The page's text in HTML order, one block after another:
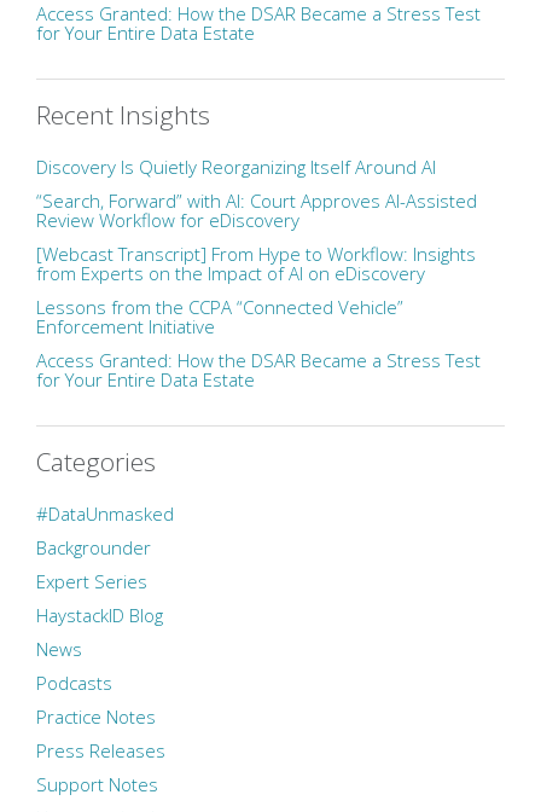
Access Granted: How the DSAR Became a Stress Test
for Your Entire Data Estate
Recent Insights
Discovery Is Quietly Reorganizing Itself Around AI
“Search, Forward” with AI: Court Approves AI-Assisted
Review Workflow for eDiscovery
[Webcast Transcript] From Hype to Workflow: Insights
from Experts on the Impact of AI on eDiscovery
Lessons from the CCPA “Connected Vehicle”
Enforcement Initiative
Access Granted: How the DSAR Became a Stress Test
for Your Entire Data Estate
Categories
#DataUnmasked
Backgrounder
Expert Series
HaystackID Blog
News
Podcasts
Practice Notes
Press Releases
Support Notes